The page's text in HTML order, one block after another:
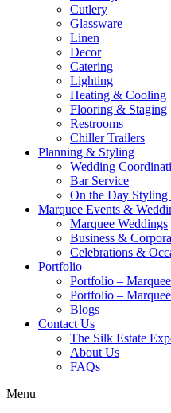
Cutlery
Glassware
Linen
Decor
Catering
Lighting
Heating & Cooling
Flooring & Staging
Restrooms
Chiller Trailers
Planning & Styling
Wedding
Bar Service
On the Day
Marquee Events &
Marquee Weddings
Business &
Celebrations &
Portfolio
Portfolio –
Portfolio –
Blogs
Contact Us
The Silk Estate
About Us
FAQs
Menu